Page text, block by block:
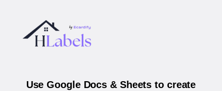
Use Google Docs & Sheets to create